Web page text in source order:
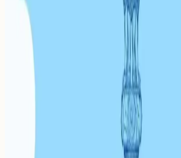
in Guangzhou: 'A
One is a Change
Marks UN World
Friday, December 19, 2025